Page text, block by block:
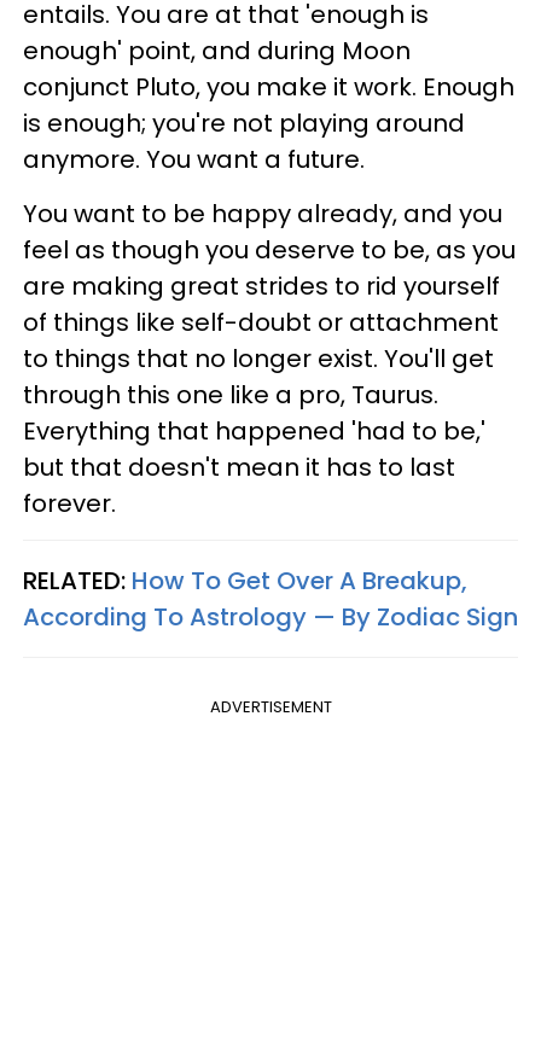
entails. You are at that 'enough is
enough' point, and during Moon
conjunct Pluto, you make it work. Enough
is enough; you're not playing around
anymore. You want a future.
You want to be happy already, and you
feel as though you deserve to be, as you
are making great strides to rid yourself
of things like self-doubt or attachment
to things that no longer exist. You'll get
through this one like a pro, Taurus.
Everything that happened 'had to be,'
but that doesn't mean it has to last
forever.
RELATED: How To Get Over A Breakup,
According To Astrology — By Zodiac Sign
ADVERTISEMENT